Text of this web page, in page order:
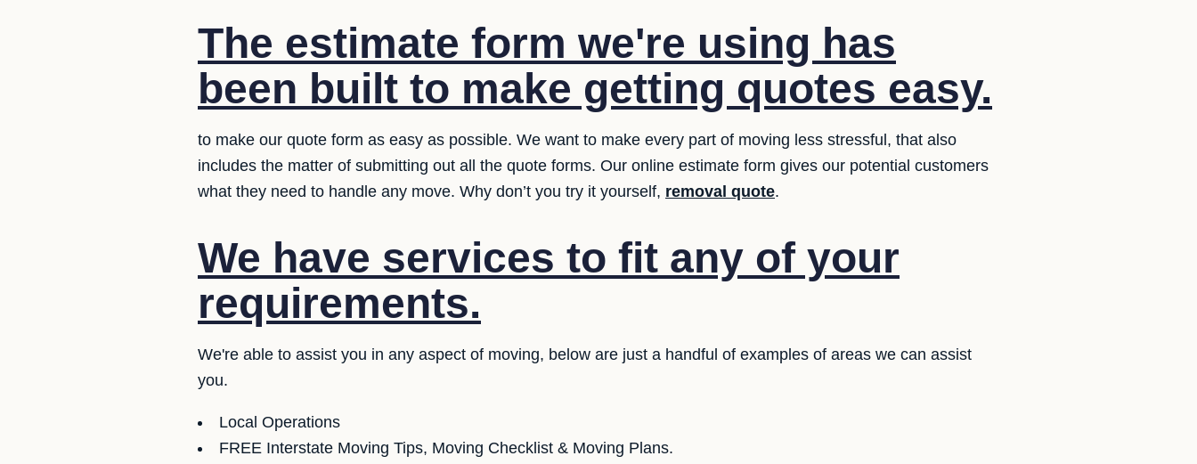
The estimate form we're using has
been built to make getting quotes easy.
to make our quote form as easy as possible. We want to make every part of moving less stressful, that also
includes the matter of submitting out all the quote forms. Our online estimate form gives our potential customers
what they need to handle any move. Why don’t you try it yourself, removal quote.
We have services to fit any of your
requirements.
We're able to assist you in any aspect of moving, below are just a handful of examples of areas we can assist
you.
Local Operations
FREE Interstate Moving Tips, Moving Checklist & Moving Plans.